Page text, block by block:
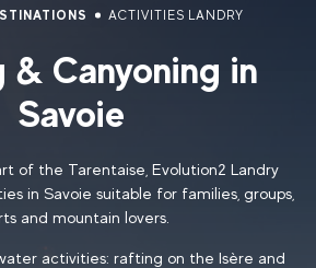
ACTIVITIES LANDRY
& Canyoning in
Savoie
of the Tarentaise, Evolution2 Landry
in Savoie suitable for families, groups,
and mountain lovers.
activities: rafting on the Isère and